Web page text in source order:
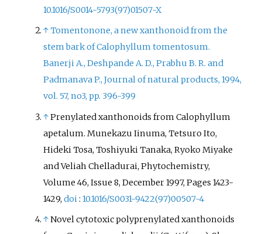
10.1016/S0014-5793(97)01507-X
↑Tomentonone, a new xanthonoid from the
stem bark of Calophyllum tomentosum.
Banerji A., Deshpande A. D., Prabhu B. R. and
Padmanava P., Journal of natural products, 1994,
vol. 57, no3, pp. 396-399
↑Prenylated xanthonoids from Calophyllum
apetalum. Munekazu Iinuma, Tetsuro Ito,
Hideki Tosa, Toshiyuki Tanaka, Ryoko Miyake
and Veliah Chelladurai, Phytochemistry,
Volume 46, Issue 8, December 1997, Pages 1423-
1429,doi : 10.1016/S0031-9422(97)00507-4
↑Novel cytotoxic polyprenylated xanthonoids